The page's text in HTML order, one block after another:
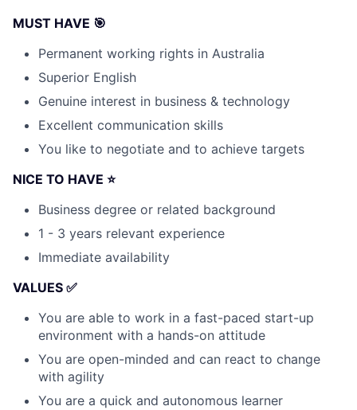
Fund investing
Submit your summary
MUST HAVE 🎯
Permanent working rights in Australia
Superior English
Genuine interest in business & technology
Excellent communication skills
You like to negotiate and to achieve targets
NICE TO HAVE ⭐
Business degree or related background
1 - 3 years relevant experience
Immediate availability
VALUES ✅
You are able to work in a fast-paced start-up
environment with a hands-on attitude
You are open-minded and can react to change
with agility
You are a quick and autonomous learner